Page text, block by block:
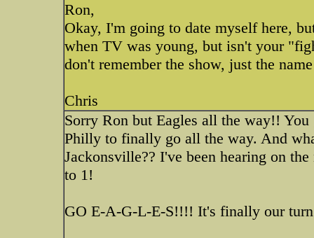
Ron,
Okay, I'm going to date myself here,
when TV was young, but isn't your
don't remember the show, just the
Chris
Sorry Ron but Eagles all the way!!
Philly to finally go all the way. And
Jackonsville?? I've been hearing on
to 1!
GO E-A-G-L-E-S!!!! It's finally our